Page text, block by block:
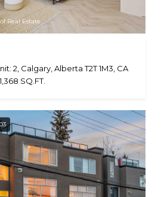
Real Estate
2, Calgary, Alberta T2T 1M3, CA
1,368 SQ.FT.